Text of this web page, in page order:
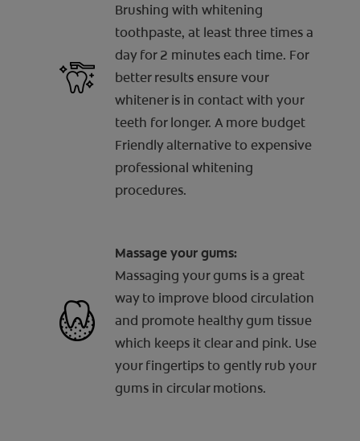
Brushing with whitening
toothpaste, at least three times a
day for 2 minutes each time. For
better results ensure vour
whitener is in contact with your
teeth for longer. A more budget
Friendly alternative to expensive
professional whitening
procedures.
Massage your gums:
Massaging your gums is a great
way to improve blood circulation
and promote healthy gum tissue
which keeps it clear and pink. Use
your fingertips to gently rub your
gums in circular motions.